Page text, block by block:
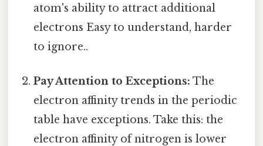
atom's ability to attract additional
electrons Easy to understand, harder
to ignore..
Pay Attention to Exceptions: The
electron affinity trends in the periodic
table have exceptions. Take this: the
electron affinity of nitrogen is lower